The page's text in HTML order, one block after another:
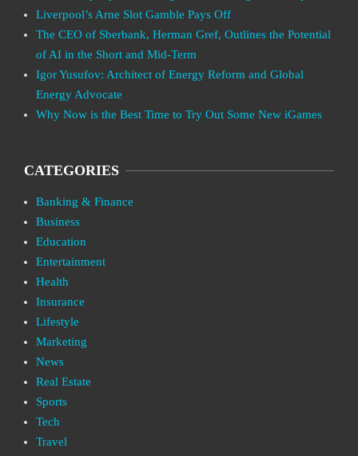
Liverpool’s Arne Slot Gamble Pays Off
The CEO of Sberbank, Herman Gref, Outlines the Potential
of AI in the Short and Mid-Term
Igor Yusufov: Architect of Energy Reform and Global
Energy Advocate
Why Now is the Best Time to Try Out Some New iGames
CATEGORIES
Banking & Finance
Business
Education
Entertainment
Health
Insurance
Lifestyle
Marketing
News
Real Estate
Sports
Tech
Travel